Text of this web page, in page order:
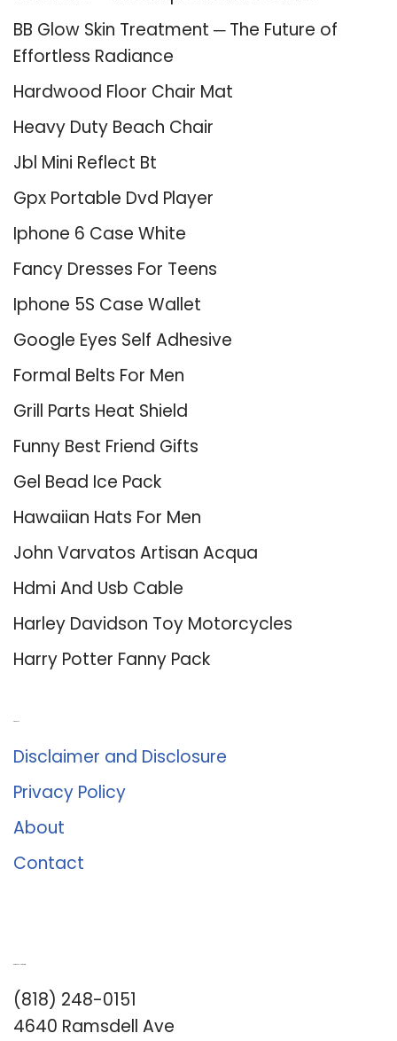
BB Glow Skin Treatment ─ The Future of
Effortless Radiance
Hardwood Floor Chair Mat
Heavy Duty Beach Chair
Jbl Mini Reflect Bt
Gpx Portable Dvd Player
Iphone 6 Case White
Fancy Dresses For Teens
Iphone 5S Case Wallet
Google Eyes Self Adhesive
Formal Belts For Men
Grill Parts Heat Shield
Funny Best Friend Gifts
Gel Bead Ice Pack
Hawaiian Hats For Men
John Varvatos Artisan Acqua
Hdmi And Usb Cable
Harley Davidson Toy Motorcycles
Harry Potter Fanny Pack
Disclaimer and Disclosure
Privacy Policy
About
Contact
(818) 248-0151
4640 Ramsdell Ave